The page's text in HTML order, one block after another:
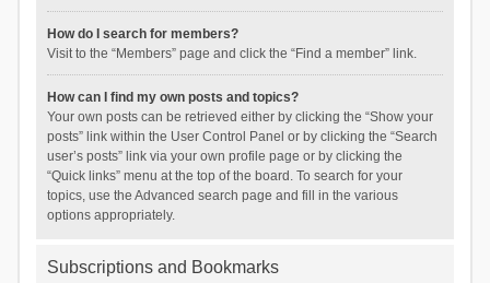
How do I search for members?
Visit to the “Members” page and click the “Find a member” link.
How can I find my own posts and topics?
Your own posts can be retrieved either by clicking the “Show your
posts” link within the User Control Panel or by clicking the “Search
user’s posts” link via your own profile page or by clicking the
“Quick links” menu at the top of the board. To search for your
topics, use the Advanced search page and fill in the various
options appropriately.
Subscriptions and Bookmarks